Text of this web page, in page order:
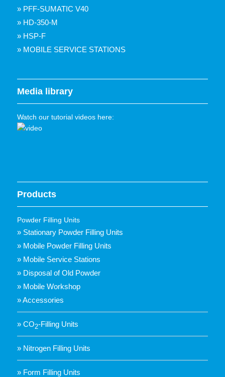
» PFF-SUMATIC V40
» HD-350-M
» HSP-F
» MOBILE SERVICE STATIONS
Media library
Watch our tutorial videos here:
Products
Powder Filling Units
» Stationary Powder Filling Units
» Mobile Powder Filling Units
» Mobile Service Stations
» Disposal of Old Powder
» Mobile Workshop
» Accessories
» CO2-Filling Units
» Nitrogen Filling Units
» Form Filling Units